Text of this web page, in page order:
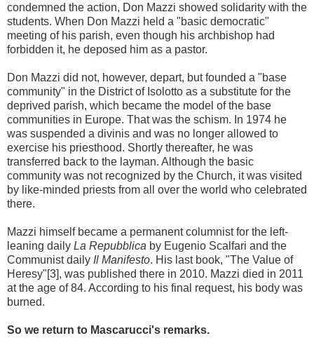
condemned the action, Don Mazzi showed solidarity with the
students. When Don Mazzi held a "basic democratic"
meeting of his parish, even though his archbishop had
forbidden it, he deposed him as a pastor.
Don Mazzi did not, however, depart, but founded a "base
community" in the District of Isolotto as a substitute for the
deprived parish, which became the model of the base
communities in Europe. That was the schism. In 1974 he
was suspended a divinis and was no longer allowed to
exercise his priesthood. Shortly thereafter, he was
transferred back to the layman. Although the basic
community was not recognized by the Church, it was visited
by like-minded priests from all over the world who celebrated
there.
Mazzi himself became a permanent columnist for the left-
leaning daily La Repubblica by Eugenio Scalfari and the
Communist daily Il Manifesto. His last book, "The Value of
Heresy"[3], was published there in 2010. Mazzi died in 2011
at the age of 84. According to his final request, his body was
burned.
So we return to Mascarucci's remarks.